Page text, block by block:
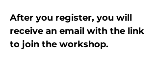
After you register, you will
receive an email with the link
to join the workshop.